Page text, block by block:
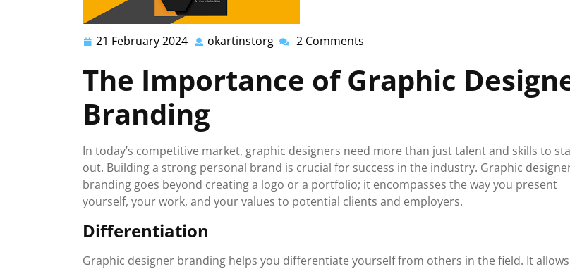
21 February 2024 21
2024
okartinstorg okartinstorg
2 Comments
The Importance of Graphic
Branding
In today’s competitive market, graphic designers need more than just talent and skills to
out. Building a strong personal brand is crucial for success in the industry. Graphic
branding goes beyond creating a logo or a portfolio; it encompasses the way you present
yourself, your work, and your values to potential clients and employers.
Differentiation
Graphic designer branding helps you differentiate yourself from others in the field. It